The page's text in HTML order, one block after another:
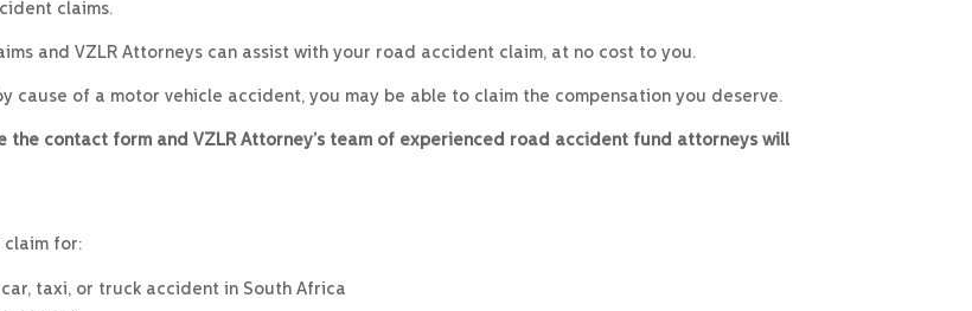
claims.
and VZLR Attorneys can assist with your road accident claim, at no cost to you.
cause of a motor vehicle accident, you may be able to claim the compensation you deserve.
the contact form and VZLR Attorney’s team of experienced road accident fund attorneys will
claim for:
taxi, or truck accident in South Africa